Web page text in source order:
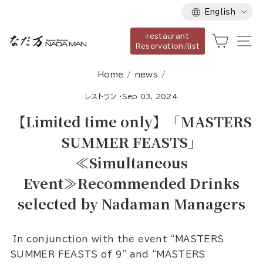
content
Language
English
restaurant
Reservation/list
Cart
Home / news /
レストラン · Sep 03, 2024
【Limited time only】「MASTERS
SUMMER FEASTS」
≪Simultaneous
Event≫Recommended Drinks
selected by Nadaman Managers
In conjunction with the event “MASTERS
SUMMER FEASTS of 9” and “MASTERS